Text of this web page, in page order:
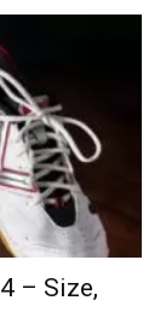
– Size,